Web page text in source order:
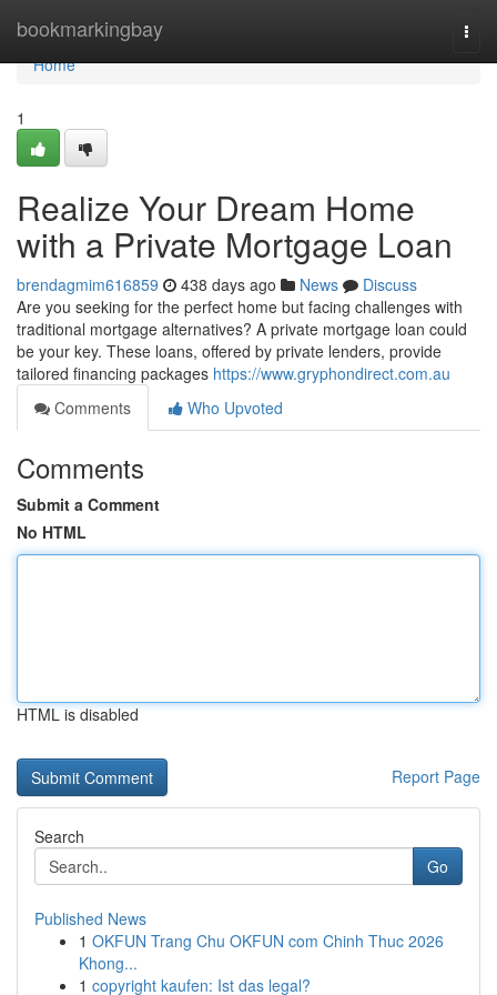
bookmarkingbay
Home
Home
1
Realize Your Dream Home
with a Private Mortgage Loan
brendagmim616859 438 days ago News
Discuss
Are you seeking for the perfect home but facing challenges with
traditional mortgage alternatives? A private mortgage loan could
be your key. These loans, offered by private lenders, provide
tailored financing packages https://www.gryphondirect.com.au
Comments
Who Upvoted
Comments
Submit a Comment
No HTML
HTML is disabled
Report Page
Search
Go
Published News
1 OKFUN Trang Chu OKFUN com Chinh Thuc 2026
Khong...
1 copyright kaufen: Ist das legal?